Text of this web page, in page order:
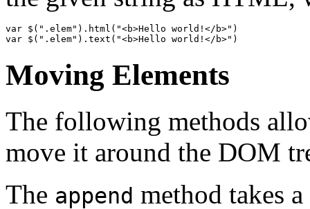
var $ ( ".elem" ). html ( "<b>Hello world!</b>" )
var $ ( ".elem" ). text ( "<b>Hello world!</b>" )
Moving Elements
The following methods
move it around the DOM
The append method takes